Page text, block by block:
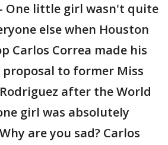
- One little girl wasn't quite
else when Houston
Carlos Correa made his
to former Miss
after the World
girl was absolutely
are you sad? Carlos